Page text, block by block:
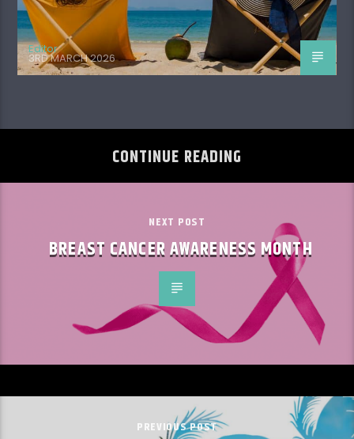
Editor
3RD MARCH 2026
CONTINUE READING
NEXT POST
BREAST CANCER AWARENESS MONTH
PREVIOUS POST